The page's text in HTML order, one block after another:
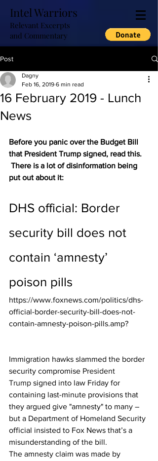
Intel Warriors
Relevant Excerpts
and Commentary
Post
16 February 2019 - Lunch
News
Dagny
Feb 16, 2019 6 min read
Before you panic over the Budget Bill
that President Trump signed, read this.
There is a lot of disinformation being
put out about it:
DHS official: Border
security bill does not
contain ‘amnesty’
poison pills
https://www.foxnews.com/politics/dhs-
official-border-security-bill-does-not-
contain-amnesty-poison-pills.amp?
Immigration hawks slammed the border
security compromise President
Trump signed into law Friday for
containing last-minute provisions that
they argued give "amnesty" to many –
but a Department of Homeland Security
official insisted to Fox News that’s a
misunderstanding of the bill.
The amnesty claim was made by